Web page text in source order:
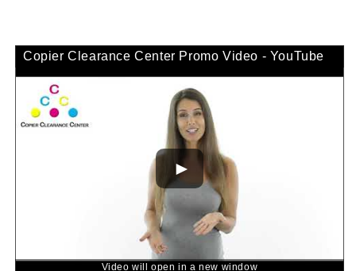
Copier Clearance Center Promo Video - YouTube
Video will open in a new window